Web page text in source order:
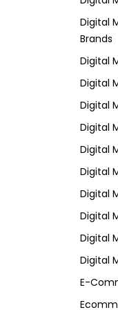
Digital
Brands
Digital
Digital
Digital
Digital
Digital
Digital
Digital
Digital
Digital
Digital
E-